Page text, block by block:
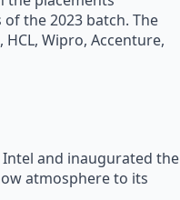
the 2023 batch. The
Wipro, Accenture,
Intel and inaugurated the
atmosphere to its